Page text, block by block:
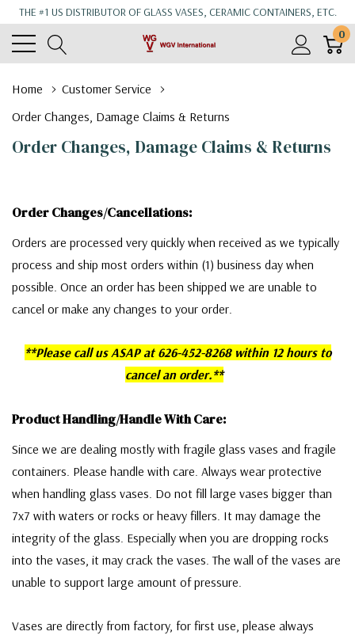
THE #1 US DISTRIBUTOR OF GLASS VASES, CERAMIC CONTAINERS, ETC.
0
Home
Customer Service
Order Changes, Damage Claims & Returns
Order Changes, Damage Claims & Returns
Order Changes/Cancellations:
Orders are processed very quickly when received as we typically
process and ship most orders within (1) business day when
possible. Once an order has been shipped we are unable to
cancel or make any changes to your order.
**Please call us ASAP at 626-452-8268 within 12 hours to
cancel an order.**
Product Handling/Handle With Care:
Since we are dealing mostly with fragile glass vases and fragile
containers. Please handle with care. Always wear protective
when handling glass vases. Do not fill large vases bigger than
7x7 with waters or rocks or heavy fillers. It may damage the
integrity of the glass. Especially when you are dropping rocks
into the vases, it may crack the vases. The wall of the vases are
unable to support large amount of pressure.
Vases are directly from factory, for first use, please always